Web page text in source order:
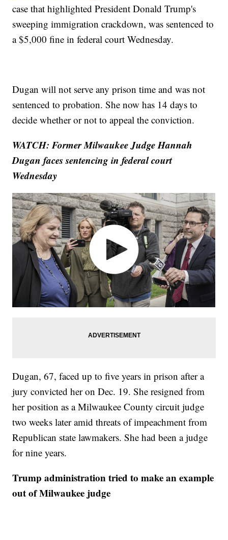
case that highlighted President Donald Trump's
sweeping immigration crackdown, was sentenced to
a $5,000 fine in federal court Wednesday.
Dugan will not serve any prison time and was not
sentenced to probation. She now has 14 days to
decide whether or not to appeal the conviction.
WATCH: Former Milwaukee Judge Hannah
Dugan faces sentencing in federal court
Wednesday
Dugan, 67, faced up to five years in prison after a
jury convicted her on Dec. 19. She resigned from
her position as a Milwaukee County circuit judge
two weeks later amid threats of impeachment from
Republican state lawmakers. She had been a judge
for nine years.
Trump administration tried to make an example
out of Milwaukee judge